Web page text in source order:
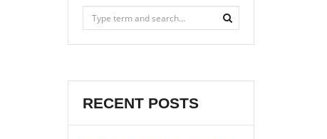
RECENT POSTS